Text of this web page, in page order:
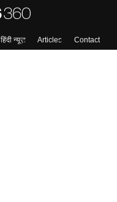
हिंदी न्यूज़ Articles
Contact